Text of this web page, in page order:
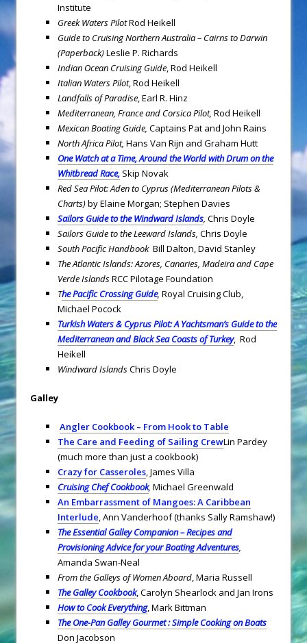
Institute
Greek Waters PilotRod Heikell
Guide to Cruising Northern Australia – Cairns to Darwin
(Paperback)Leslie P. Richards
Indian Ocean Cruising Guide, Rod Heikell
Italian Waters Pilot, Rod Heikell
Landfalls of Paradise, Earl R. Hinz
Mediterranean, France and Corsica Pilot, Rod Heikell
Mexican Boating Guide, Captains Pat and John Rains
North Africa Pilot, Hans Van Rijn and Graham Hutt
One Watch at a Time, Around the World with Drum on the
Whitbread Race, Skip Novak
Red Sea Pilot: Aden to Cyprus (Mediterranean Pilots &
Charts)by Elaine Morgan; Stephen Davies
Sailors Guide to the Windward Islands, Chris Doyle
Sailors Guide to the Leeward Islands, Chris Doyle
South Pacific Handbook Bill Dalton, David Stanley
The Atlantic Islands: Azores, Canaries, Madeira and Cape
Verde IslandsRCC Pilotage Foundation
The Pacific Crossing Guide, Royal Cruising Club,
Michael Pocock
Turkish Waters & Cyprus Pilot: A Yachtsman’s Guide to the
Mediterranean and Black Sea Coasts of Turkey, Rod
Heikell
Windward IslandsChris Doyle
Galley
Angler Cookbook – From Hook to Table
The Care and Feeding of Sailing CrewLin Pardey
(much more than just a cookbook)
Crazy for Casseroles, James Villa
Cruising Chef Cookbook, Michael Greenwald
An Embarrassment of Mangoes: A Caribbean
Interlude, Ann Vanderhoof (thanks Sally Ramshaw!)
The Essential Galley Companion – Recipes and
Provisioning Advice for your Boating Adventures,
Amanda Swan-Neal
From the Galleys of Women Aboard, Maria Russell
The Galley Cookbook, Carolyn Shearlock and Jan Irons
How to Cook Everything, Mark Bittman
The One-Pan Galley Gourmet : Simple Cooking on Boats
Don Jacobson